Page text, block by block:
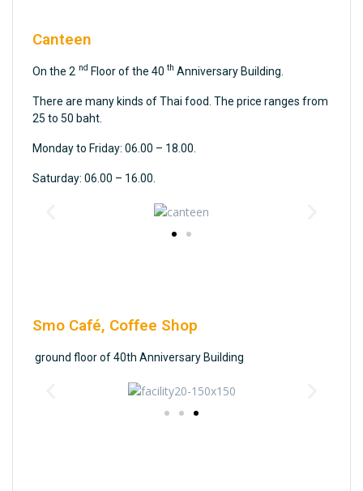
Canteen
On the 2 nd Floor of the 40 th Anniversary Building.
There are many kinds of Thai food. The price ranges from
25 to 50 baht.
Monday to Friday: 06.00 – 18.00.
Saturday: 06.00 – 16.00.
Smo Café, Coffee Shop
ground floor of 40th Anniversary Building